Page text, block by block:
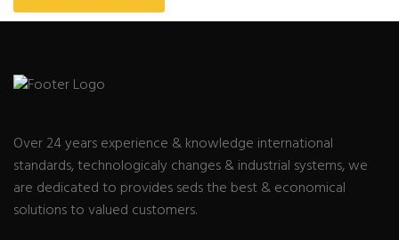
Over 24 years experience & knowledge international
standards, technologicaly changes & industrial systems, we
are dedicated to provides seds the best & economical
solutions to valued customers.